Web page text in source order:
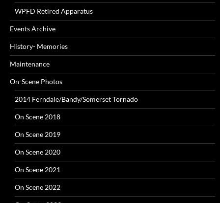
WPFD Retired Apparatus
Events Archive
History- Memories
Maintenance
On-Scene Photos
2014 Ferndale/Bandy/Somerset Tornado
On Scene 2018
On Scene 2019
On Scene 2020
On Scene 2021
On Scene 2022